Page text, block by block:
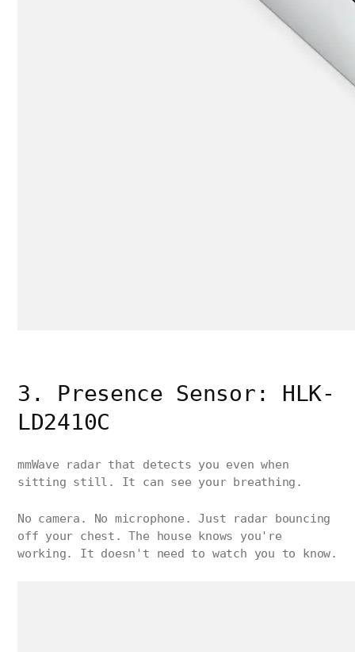
3. Presence Sensor: HLK-
LD2410C
mmWave radar that detects you even when
sitting still. It can see your breathing.
No camera. No microphone. Just radar bouncing
off your chest. The house knows you're
working. It doesn't need to watch you to know.